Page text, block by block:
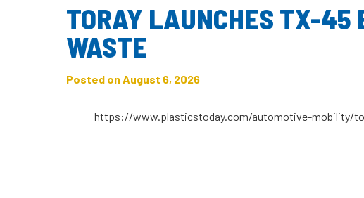
TORAY LAUNCHES TX-45
WASTE
Posted on August 6, 2026
https://www.plasticstoday.com/automotive-mobility/